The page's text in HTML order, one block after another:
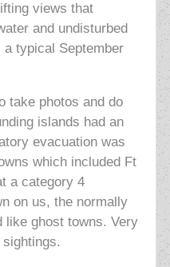
views that
and undisturbed
a typical September
take photos and do
islands had an
evacuation was
which included Ft
a category 4
on us, the normally
like ghost towns. Very